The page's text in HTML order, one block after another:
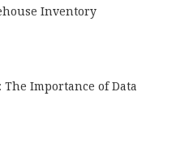
Inventory
Importance of Data